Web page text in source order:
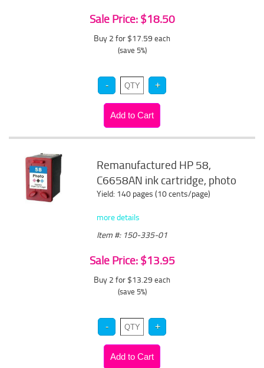
Sale Price: $18.50
Buy 2 for $17.59 each
(save 5%)
Remanufactured HP 58,
C6658AN ink cartridge, photo
Yield: 140 pages (10 cents/page)
more details
Item #: 150-335-01
Sale Price: $13.95
Buy 2 for $13.29 each
(save 5%)